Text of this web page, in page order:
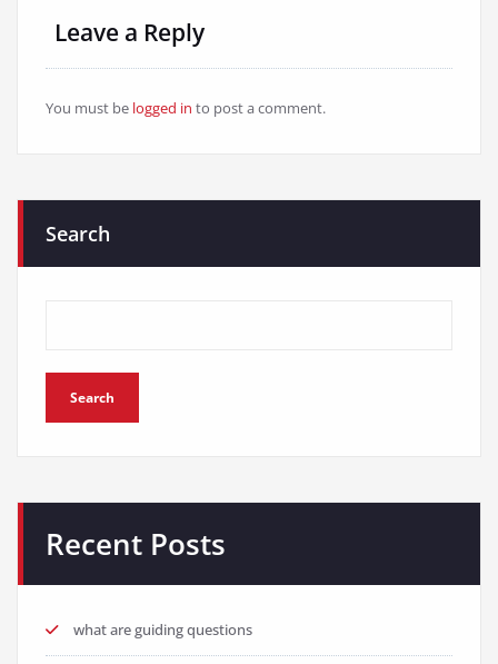
Leave a Reply
You must be logged in to post a comment.
Search
Search
Recent Posts
what are guiding questions